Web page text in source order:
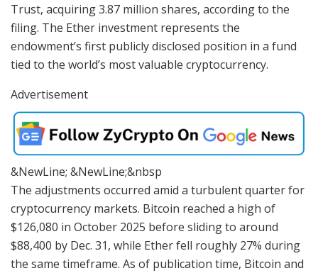
Trust, acquiring 3.87 million shares, according to the
filing. The Ether investment represents the
endowment’s first publicly disclosed position in a fund
tied to the world’s most valuable cryptocurrency.
Advertisement
&NewLine; &NewLine;&nbsp
The adjustments occurred amid a turbulent quarter for
cryptocurrency markets. Bitcoin reached a high of
$126,080 in October 2025 before sliding to around
$88,400 by Dec. 31, while Ether fell roughly 27% during
the same timeframe. As of publication time, Bitcoin and